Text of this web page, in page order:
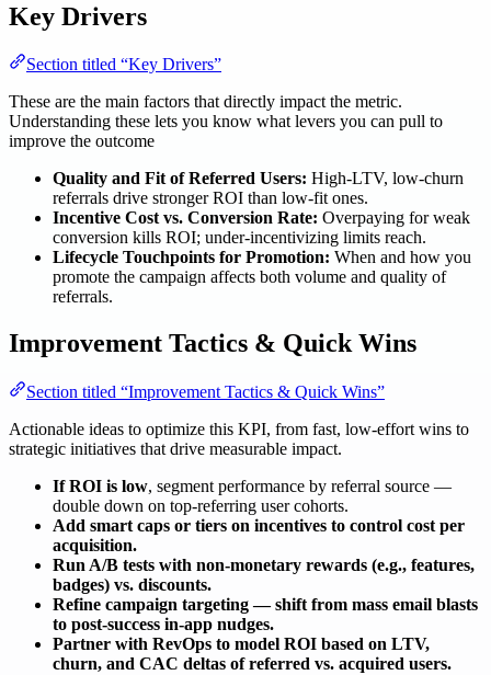
Key Drivers
Section titled “Key Drivers”
These are the main factors that directly impact the metric.
Understanding these lets you know what levers you can pull to
improve the outcome
Quality and Fit of Referred Users: High-LTV, low-churn
referrals drive stronger ROI than low-fit ones.
Incentive Cost vs. Conversion Rate: Overpaying for weak
conversion kills ROI; under-incentivizing limits reach.
Lifecycle Touchpoints for Promotion: When and how you
promote the campaign affects both volume and quality of
referrals.
Improvement Tactics & Quick Wins
Section titled “Improvement Tactics & Quick Wins”
Actionable ideas to optimize this KPI, from fast, low-effort wins to
strategic initiatives that drive measurable impact.
If ROI is low, segment performance by referral source —
double down on top-referring user cohorts.
Add smart caps or tiers on incentives to control cost per
acquisition.
Run A/B tests with non-monetary rewards (e.g., features,
badges) vs. discounts.
Refine campaign targeting — shift from mass email blasts
to post-success in-app nudges.
Partner with RevOps to model ROI based on LTV,
churn, and CAC deltas of referred vs. acquired users.